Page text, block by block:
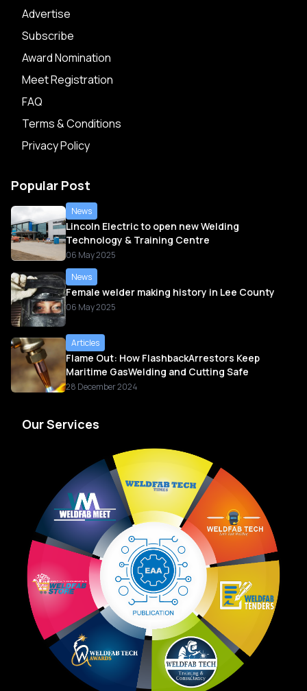
Advertise
Subscribe
Award Nomination
Meet Registration
FAQ
Terms & Conditions
Privacy Policy
Popular Post
News
Lincoln Electric to open new Welding
Technology & Training Centre
06 May 2025
News
Female welder making history in Lee County
06 May 2025
Articles
Flame Out: How FlashbackArrestors Keep
Maritime GasWelding and Cutting Safe
28 December 2024
Our Services